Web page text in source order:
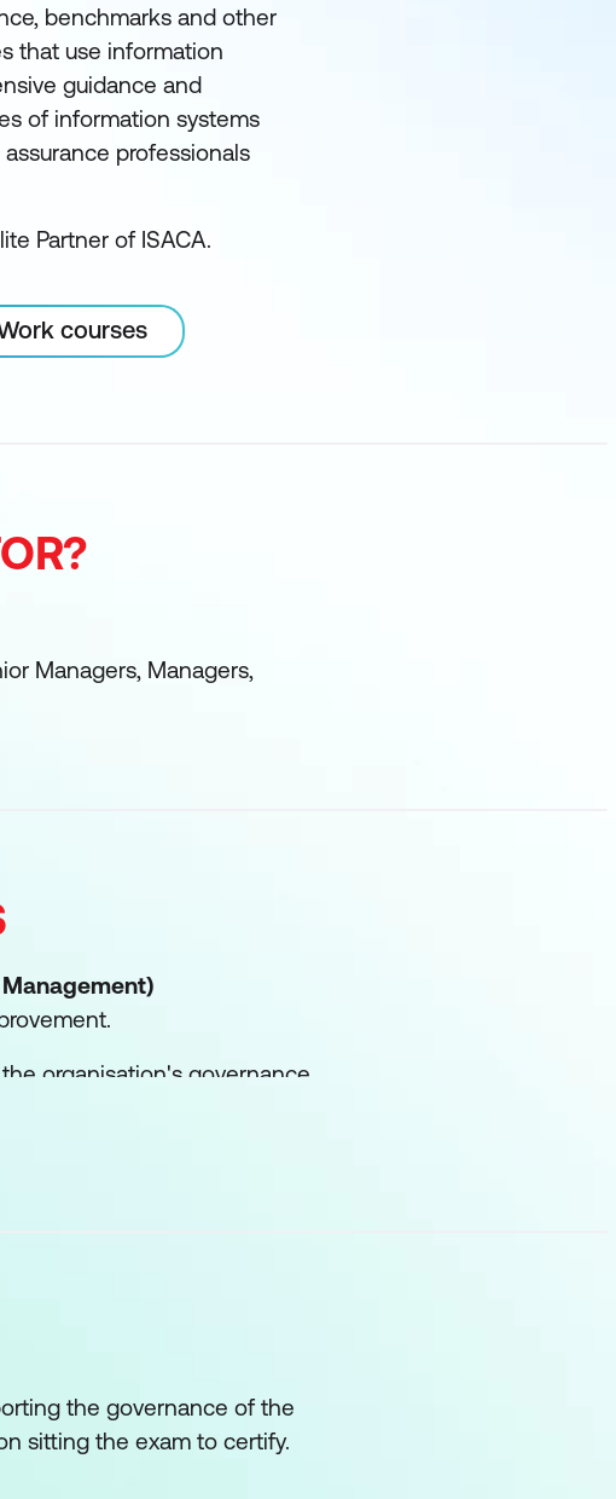
benchmarks and other
that use information
guidance and
of information systems
professionals
Partner of ISACA.
courses
Managers, Managers,
organisation's governance
policies and business
the governance of the
sitting the exam to certify.